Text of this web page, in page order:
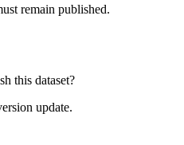
remain published.
this dataset?
update.